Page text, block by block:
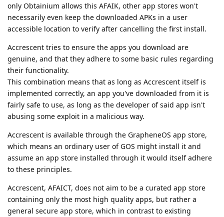
only Obtainium allows this AFAIK, other app stores won't
necessarily even keep the downloaded APKs in a user
accessible location to verify after cancelling the first install.
Accrescent tries to ensure the apps you download are
genuine, and that they adhere to some basic rules regarding
their functionality.
This combination means that as long as Accrescent itself is
implemented correctly, an app you've downloaded from it is
fairly safe to use, as long as the developer of said app isn't
abusing some exploit in a malicious way.
Accrescent is available through the GrapheneOS app store,
which means an ordinary user of GOS might install it and
assume an app store installed through it would itself adhere
to these principles.
Accrescent, AFAICT, does not aim to be a curated app store
containing only the most high quality apps, but rather a
general secure app store, which in contrast to existing